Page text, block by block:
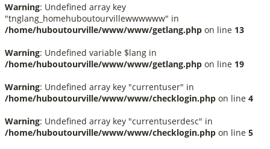
Warning: Undefined array key
"tnglang_homehuboutourvillewwwwww" in
/home/huboutourville/www/www/getlang.php on line 13
Warning: Undefined variable $lang in
/home/huboutourville/www/www/getlang.php on line 19
Warning: Undefined array key "currentuser" in
/home/huboutourville/www/www/checklogin.php on line 4
Warning: Undefined array key "currentuserdesc" in
/home/huboutourville/www/www/checklogin.php on line 5